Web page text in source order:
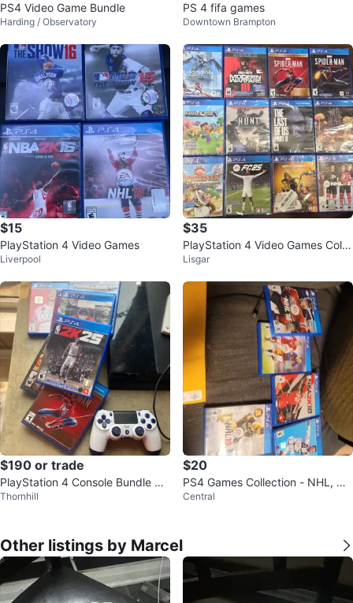
PS4 Video Game Bundle
Harding / Observatory
PS 4 fifa games
Downtown Brampton
$15
PlayStation 4 Video Games
Liverpool
$35
PlayStation 4 Video Games Colle
ction
Lisgar
$190 or trade
PlayStation 4 Console Bundle wit
h Games and Controllers
Thornhill
$20
PS4 Games Collection - NHL, NB
A 2K, FIFA
Central
Other listings by Marcel